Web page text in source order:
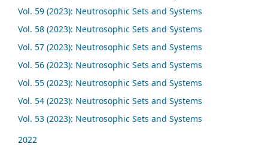
Vol. 59 (2023): Neutrosophic Sets and Systems
Vol. 58 (2023): Neutrosophic Sets and Systems
Vol. 57 (2023): Neutrosophic Sets and Systems
Vol. 56 (2023): Neutrosophic Sets and Systems
Vol. 55 (2023): Neutrosophic Sets and Systems
Vol. 54 (2023): Neutrosophic Sets and Systems
Vol. 53 (2023): Neutrosophic Sets and Systems
2022